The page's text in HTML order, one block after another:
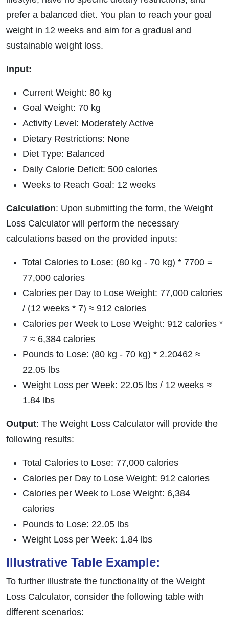
prefer a balanced diet. You plan to reach your goal
weight in 12 weeks and aim for a gradual and
sustainable weight loss.
Input:
Current Weight: 80 kg
Goal Weight: 70 kg
Activity Level: Moderately Active
Dietary Restrictions: None
Diet Type: Balanced
Daily Calorie Deficit: 500 calories
Weeks to Reach Goal: 12 weeks
Calculation: Upon submitting the form, the Weight
Loss Calculator will perform the necessary
calculations based on the provided inputs:
Total Calories to Lose: (80 kg - 70 kg) * 7700 =
77,000 calories
Calories per Day to Lose Weight: 77,000 calories
/ (12 weeks * 7) ≈ 912 calories
Calories per Week to Lose Weight: 912 calories *
7 ≈ 6,384 calories
Pounds to Lose: (80 kg - 70 kg) * 2.20462 ≈
22.05 lbs
Weight Loss per Week: 22.05 lbs / 12 weeks ≈
1.84 lbs
Output: The Weight Loss Calculator will provide the
following results:
Total Calories to Lose: 77,000 calories
Calories per Day to Lose Weight: 912 calories
Calories per Week to Lose Weight: 6,384
calories
Pounds to Lose: 22.05 lbs
Weight Loss per Week: 1.84 lbs
Illustrative Table Example:
To further illustrate the functionality of the Weight
Loss Calculator, consider the following table with
different scenarios: